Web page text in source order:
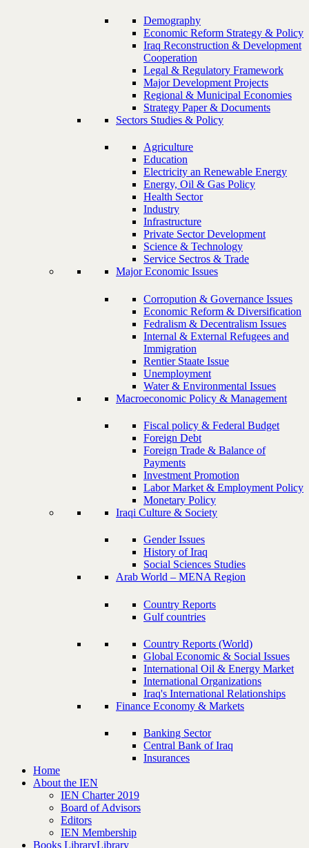
Demography
Economic Reform Strategy & Policy
Iraq Reconstruction & Development
Cooperation
Legal & Regulatory Framework
Major Development Projects
Regional & Municipal Economies
Strategy Paper & Documents
Sectors Studies & Policy
Agriculture
Education
Electricity an Renewable Energy
Energy, Oil & Gas Policy
Health Sector
Industry
Infrastructure
Private Sector Development
Science & Technology
Service Sectros & Trade
Major Economic Issues
Corropution & Governance Issues
Economic Reform & Diversification
Fedralism & Decentralism Issues
Internal & External Refugees and
Immigration
Rentier Staate Issue
Unemployment
Water & Environmental Issues
Macroeconomic Policy & Management
Fiscal policy & Federal Budget
Foreign Debt
Foreign Trade & Balance of
Payments
Investment Promotion
Labor Market & Employment Policy
Monetary Policy
Iraqi Culture & Society
Gender Issues
History of Iraq
Social Sciences Studies
Arab World – MENA Region
Country Reports
Gulf countries
Country Reports (World)
Global Economic & Social Issues
International Oil & Energy Market
International Organizations
Iraq's International Relationships
Finance Economy & Markets
Banking Sector
Central Bank of Iraq
Insurances
Home
About the IEN
IEN Charter 2019
Board of Advisors
Editors
IEN Membership
Books LibraryLibrary